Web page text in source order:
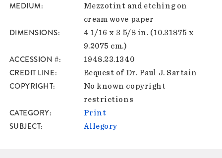
MEDIUM
Mezzotint and etching on
cream wove paper
DIMENSIONS
4 1/16 x 3 5/8 in. (10.31875 x
9.2075 cm.)
ACCESSION # 1948.23.1340
CREDIT LINE Bequest of Dr. Paul J. Sartain
COPYRIGHT
No known copyright
restrictions
CATEGORY Print
SUBJECT Allegory